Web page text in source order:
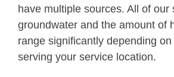
have multiple sources. All of our
groundwater and the amount of
range significantly depending
serving your service location.